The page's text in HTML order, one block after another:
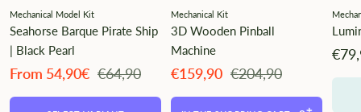
Mechanical Model Kit
Seahorse Barque Pirate Ship
| Black Pearl
Angebotspreis
From 54,90€ Regulärer
€64,90
Mechanical Kit
3D Wooden Pinball
Machine
Angebotspreis
€159,90 Regulärer
€204,90